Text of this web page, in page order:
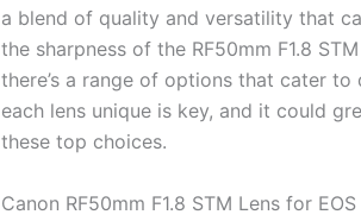
a blend of quality and versatility that
the sharpness of the RF50mm F1.8
there’s a range of options that cater
each lens unique is key, and it could
these top choices.
Canon RF50mm F1.8 STM Lens for